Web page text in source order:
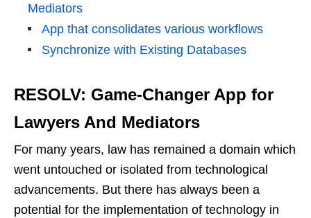
Mediators
App that consolidates various workflows
Synchronize with Existing Databases
RESOLV: Game-Changer App for
Lawyers And Mediators
For many years, law has remained a domain which
went untouched or isolated from technological
advancements. But there has always been a
potential for the implementation of technology in